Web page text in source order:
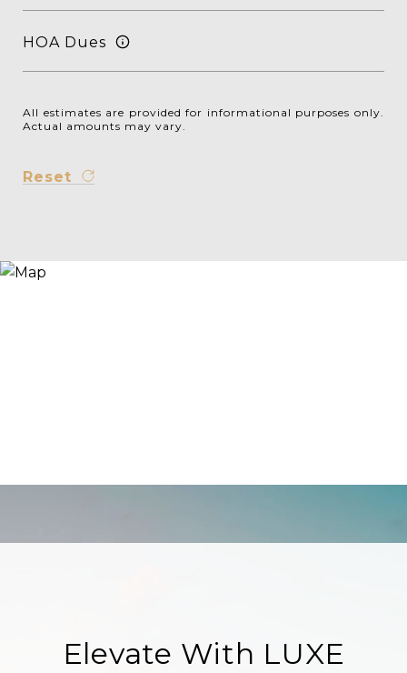
HOA Dues
All estimates are provided for informational purposes only.
Actual amounts may vary.
Reset
Elevate With LUXE